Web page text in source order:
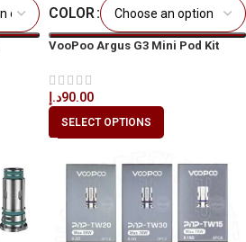
COLOR
VooPoo Argus G3 Mini Pod Kit
90.00د.إ
SELECT OPTIONS